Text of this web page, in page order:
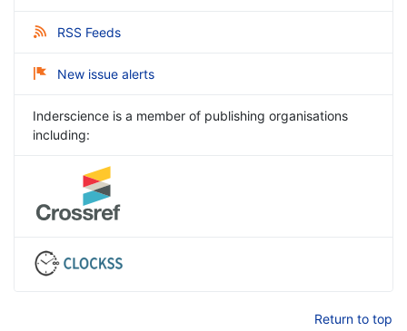
RSS Feeds
New issue alerts
Inderscience is a member of publishing organisations
including:
Return to top